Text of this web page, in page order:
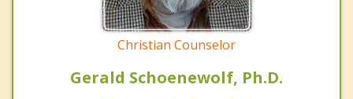
Christian Counselor
Gerald Schoenewolf, Ph.D.